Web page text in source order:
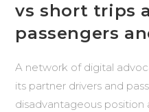
vs short trips
passengers
A network of digital
its partner drivers and
disadvantageous position